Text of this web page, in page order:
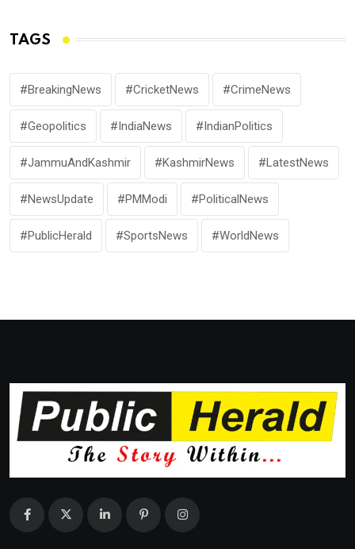
TAGS
#BreakingNews #CricketNews #CrimeNews
#Geopolitics #IndiaNews #IndianPolitics
#JammuAndKashmir #KashmirNews #LatestNews
#NewsUpdate #PMModi #PoliticalNews
#PublicHerald #SportsNews #WorldNews